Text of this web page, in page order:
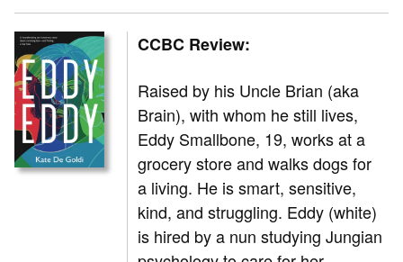
CCBC Review:
Raised by his Uncle Brian (aka
Brain), with whom he still lives,
Eddy Smallbone, 19, works at a
grocery store and walks dogs for
a living. He is smart, sensitive,
kind, and struggling. Eddy (white)
is hired by a nun studying Jungian